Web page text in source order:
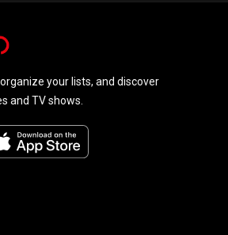
your lists, and discover
and TV shows.